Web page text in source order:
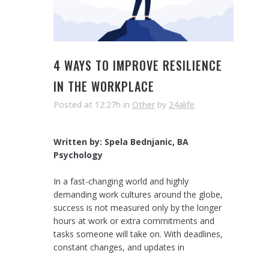
4 WAYS TO IMPROVE RESILIENCE
IN THE WORKPLACE
Posted at 12:27h in Other by 24alife
Written by: Spela Bednjanic, BA
Psychology
In a fast-changing world and highly
demanding work cultures around the globe,
success is not measured only by the longer
hours at work or extra commitments and
tasks someone will take on. With deadlines,
constant changes, and updates in